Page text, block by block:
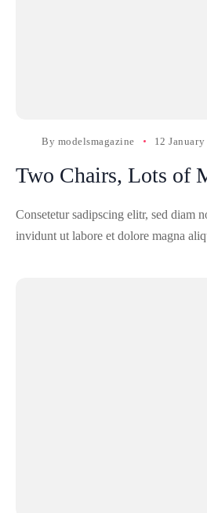
By modelsmagazine 12 January
Two Chairs, Lots of
Consetetur sadipscing elitr, sed diam
invidunt ut labore et dolore magna